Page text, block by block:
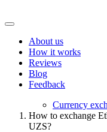
About us
How it works
Reviews
Blog
Feedback
Currency
How to exchange
UZS?